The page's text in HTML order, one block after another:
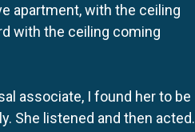
apartment, with the ceiling
with the ceiling coming
associate, I found her to be
She listened and then acted.